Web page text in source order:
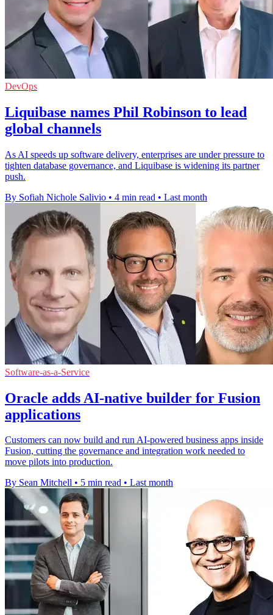
DevOps
Liquibase names Phil Robinson to lead
global channels
As AI speeds up software delivery, enterprises are under pressure to
tighten database governance, and Liquibase is widening its partner
push.
By Sofiah Nichole Salivio • 4 min read • Last month
Software-as-a-Service
Oracle adds AI-native builder for Fusion
applications
Customers can now build and run AI-powered business apps inside
Fusion, cutting the governance and integration work needed to
move pilots into production.
By Sean Mitchell • 5 min read • Last month